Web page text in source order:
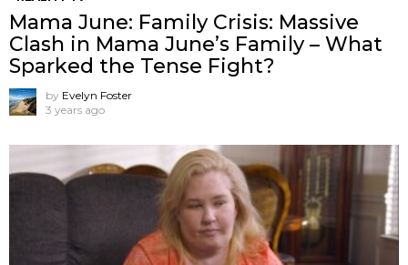
Mama June: Family Crisis: Massive
Clash in Mama June’s Family – What
Sparked the Tense Fight?
by Evelyn Foster
3 years ago